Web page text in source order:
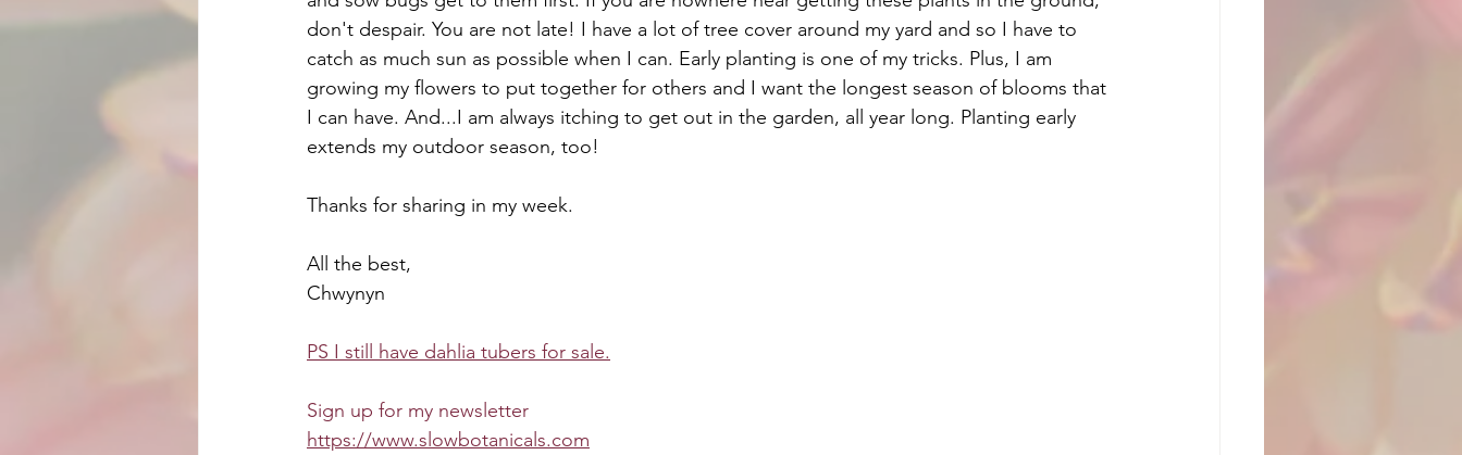
don't despair. You are not late! I have a lot of tree cover around my yard and so I have to
catch as much sun as possible when I can. Early planting is one of my tricks. Plus, I am
growing my flowers to put together for others and I want the longest season of blooms that
I can have. And...I am always itching to get out in the garden, all year long. Planting early
extends my outdoor season, too!
Thanks for sharing in my week.
All the best,
Chwynyn
PS I still have dahlia tubers for sale.
Sign up for my newsletter
https://www.slowbotanicals.com